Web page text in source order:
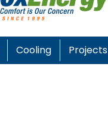
Cooling Projects